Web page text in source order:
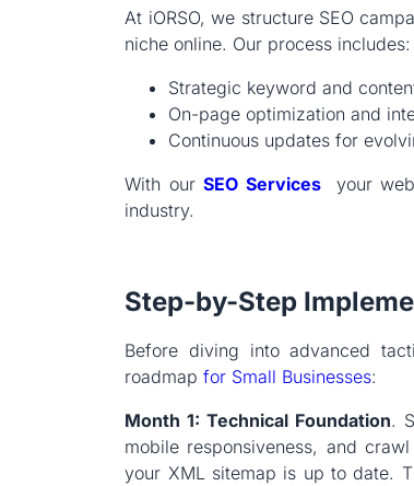
At iORSO, we structure SEO
niche online. Our process includes:
Strategic keyword and
On-page optimization and
Continuous updates for
With ourSEO Services your
industry.
Step-by-Step
Before diving into advanced
roadmapfor Small Businesses:
Month 1: Technical Foundation.
mobile responsiveness, and
your XML sitemap is up to date.